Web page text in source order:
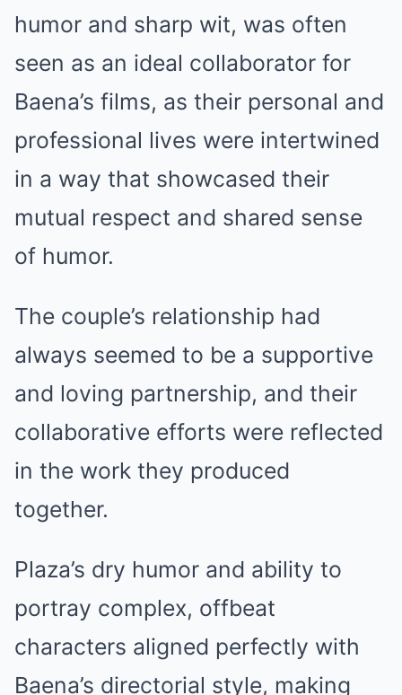
humor and sharp wit, was often
seen as an ideal collaborator for
Baena’s films, as their personal and
professional lives were intertwined
in a way that showcased their
mutual respect and shared sense
of humor.
The couple’s relationship had
always seemed to be a supportive
and loving partnership, and their
collaborative efforts were reflected
in the work they produced
together.
Plaza’s dry humor and ability to
portray complex, offbeat
characters aligned perfectly with
Baena’s directorial style, making